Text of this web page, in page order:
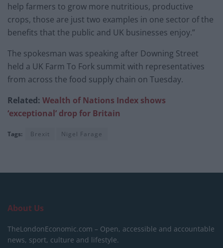
help farmers to grow more nutritious, productive
crops, those are just two examples in one sector of the
benefits that the public and UK businesses enjoy.”
The spokesman was speaking after Downing Street
held a UK Farm To Fork summit with representatives
from across the food supply chain on Tuesday.
Related: Wealth of Nations Index shows
‘exceptional’ drop for Britain
Tags: Brexit Nigel Farage
About Us
TheLondonEconomic.com – Open, accessible and accountable
news, sport, culture and lifestyle.